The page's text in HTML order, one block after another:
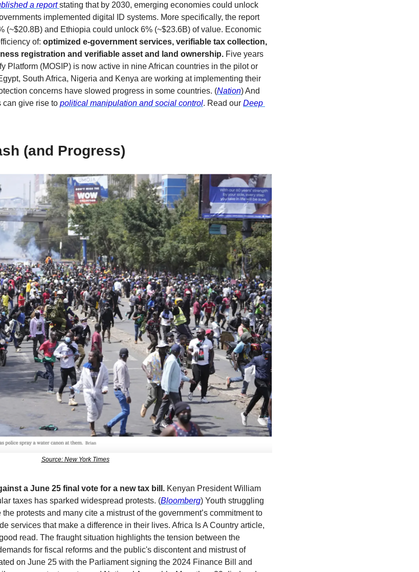
a report stating that by 2030, emerging economies could unlock
implemented digital ID systems. More specifically, the report
(~$20.8B) and Ethiopia could unlock 6% (~$23.6B) of value. Economic
of: optimized e-government services, verifiable tax collection,
registration and verifiable asset and land ownership. Five years
Platform (MOSIP) is now active in nine African countries in the pilot or
South Africa, Nigeria and Kenya are working at implementing their
concerns have slowed progress in some countries. (Nation) And
can give rise to political manipulation and social control. Read our Deep
(and Progress)
Source: New York Times
a June 25 final vote for a new tax bill. Kenyan President William
taxes has sparked widespread protests. (Bloomberg) Youth struggling
protests and many cite a mistrust of the government’s commitment to
read. The fraught situation highlights the tension between the
for fiscal reforms and the public's discontent and mistrust of
on June 25 with the Parliament signing the 2024 Finance Bill and